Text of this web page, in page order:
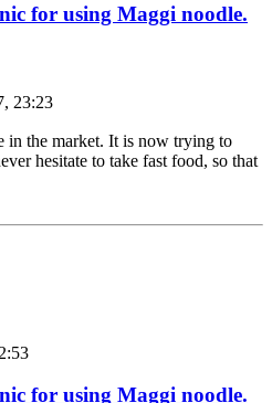
for using Maggi noodle.
23:23
the market. It is now trying to
hesitate to take fast food, so that
for using Maggi noodle.